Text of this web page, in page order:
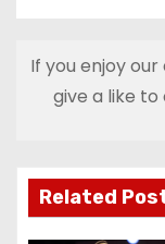
n
v
i
If you enjoy
give a like to
Related